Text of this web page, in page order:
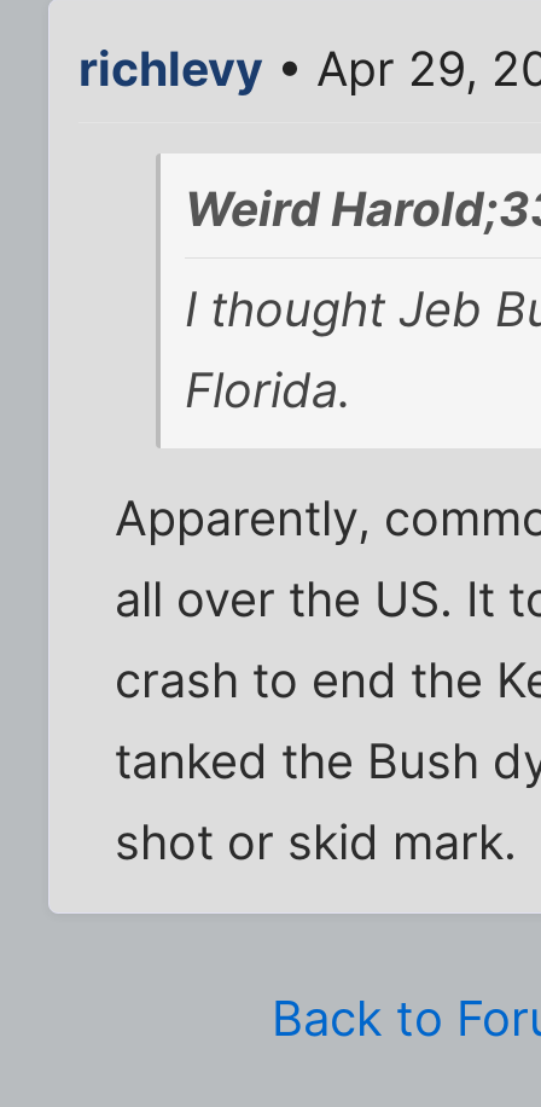
richlevy • Apr 29,
Weird
I thought Jeb
Florida.
Apparently,
all over the US. It
crash to end the
tanked the Bush
shot or skid mark.
Back to